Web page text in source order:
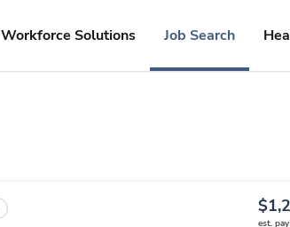
Workforce Solutions Job Search
est.